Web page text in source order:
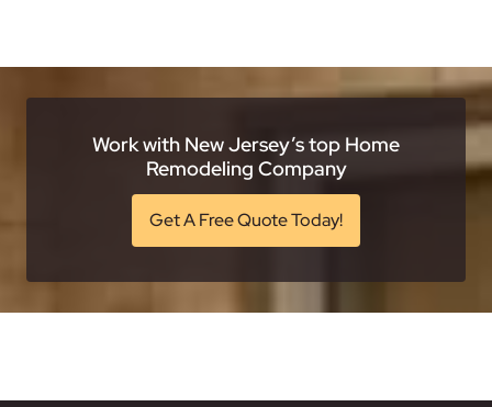
Work with New Jersey’s top Home
Remodeling Company
Get A Free Quote Today!